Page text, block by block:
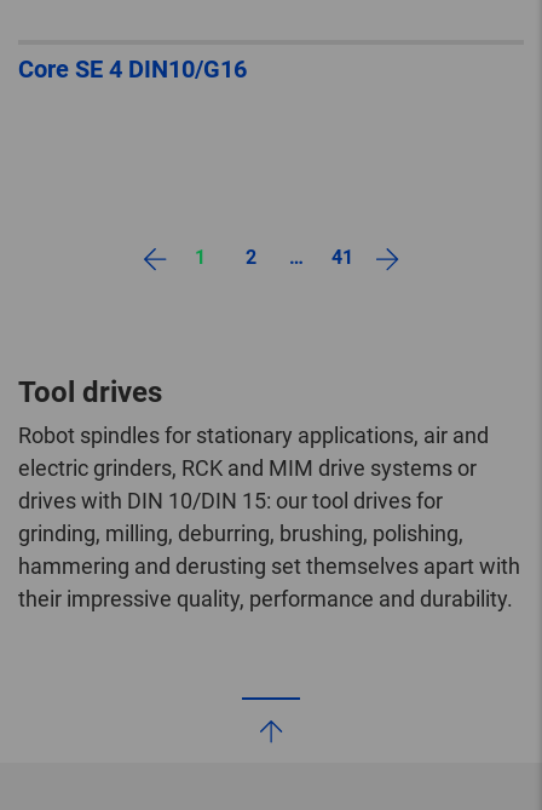
Core SE 4 DIN10/G16
1 2 … 41
Tool drives
Robot spindles for stationary applications, air and
electric grinders, RCK and MIM drive systems or
drives with DIN 10/DIN 15: our tool drives for
grinding, milling, deburring, brushing, polishing,
hammering and derusting set themselves apart with
their impressive quality, performance and durability.